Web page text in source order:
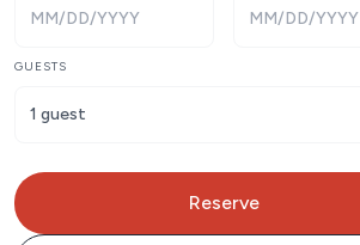
MM/DD/YYYY MM/DD/YYYY
GUESTS
1 guest
Reserve